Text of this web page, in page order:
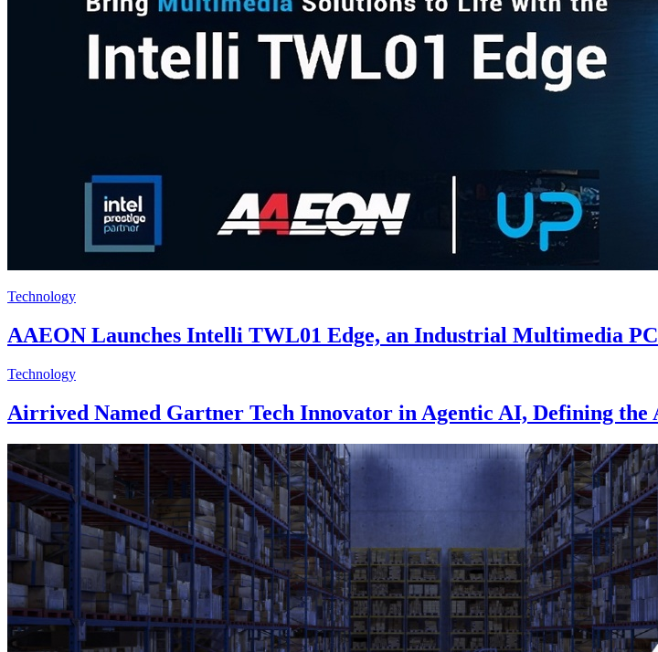
Technology
AAEON Launches Intelli TWL01 Edge, an Industrial Multimedia
Technology
Airrived Named Gartner Tech Innovator in Agentic AI, Defining